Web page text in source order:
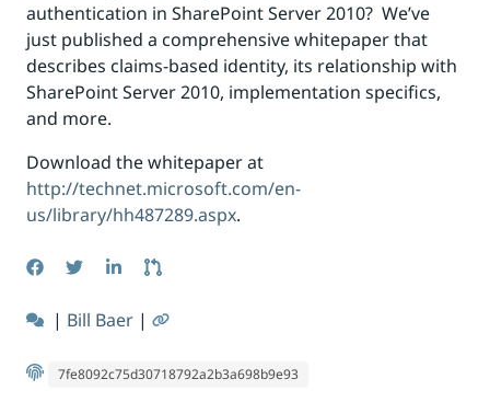
authentication in SharePoint Server 2010? We’ve
just published a comprehensive whitepaper that
describes claims-based identity, its relationship with
SharePoint Server 2010, implementation specifics,
and more.
Download the whitepaper at
http://technet.microsoft.com/en-
us/library/hh487289.aspx.
| Bill Baer |
7fe8092c75d30718792a2b3a698b9e93